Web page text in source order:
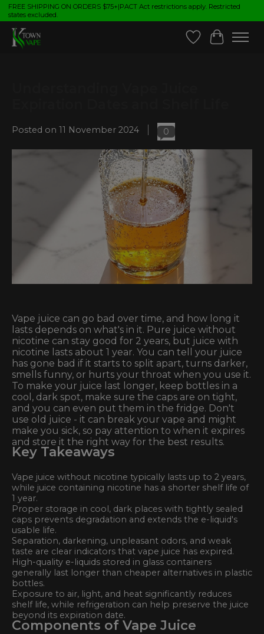
FREE SHIPPING ON ORDERS $75+|PACT Act restrictions apply. Restricted
states excluded.
Wish List
Cart
Posted on 11 November 2024 0
Vape juice can go bad over time, and how long it
lasts depends on what's in it. Pure juice without
nicotine can stay good for 2 years, but juice with
nicotine lasts about 1 year. You can tell your juice
has gone bad if it starts to split apart, turns darker,
smells funny, or hurts your throat when you use it.
To make your juice last longer, keep bottles in a
cool, dark spot, make sure the caps are on tight,
and you can even put them in the fridge. Don't
use old juice - it can break your vape and might
make you sick, so pay attention to when it expires
and store it the right way for the best results.
Key Takeaways
Vape juice without nicotine typically lasts up to 2 years,
while juice containing nicotine has a shorter shelf life of
1 year.
Proper storage in cool, dark places with tightly sealed
caps prevents degradation and extends the e-liquid's
usable life.
Separation, darkening, unpleasant odors, and weak
taste are clear indicators that vape juice has expired.
High-quality e-liquids stored in glass containers
generally last longer than cheaper alternatives in plastic
bottles.
Exposure to air, light, and heat significantly reduces
shelf life, while refrigeration can help preserve the juice
beyond its expiration date.
Components of Vape Juice